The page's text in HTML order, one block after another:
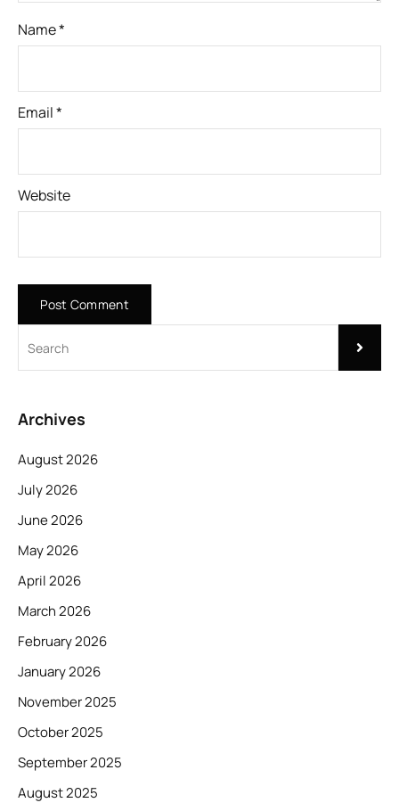
Name*
Email*
Website
Archives
August 2026
July 2026
June 2026
May 2026
April 2026
March 2026
February 2026
January 2026
November 2025
October 2025
September 2025
August 2025